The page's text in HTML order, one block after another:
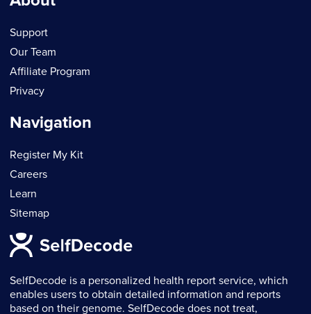
SelfDecode is a personalized health report service, which
enables users to obtain detailed information and reports
based on their genome. SelfDecode does not treat,
Support
Our Team
Affiliate Program
Privacy
Navigation
Register My Kit
Careers
Learn
Sitemap